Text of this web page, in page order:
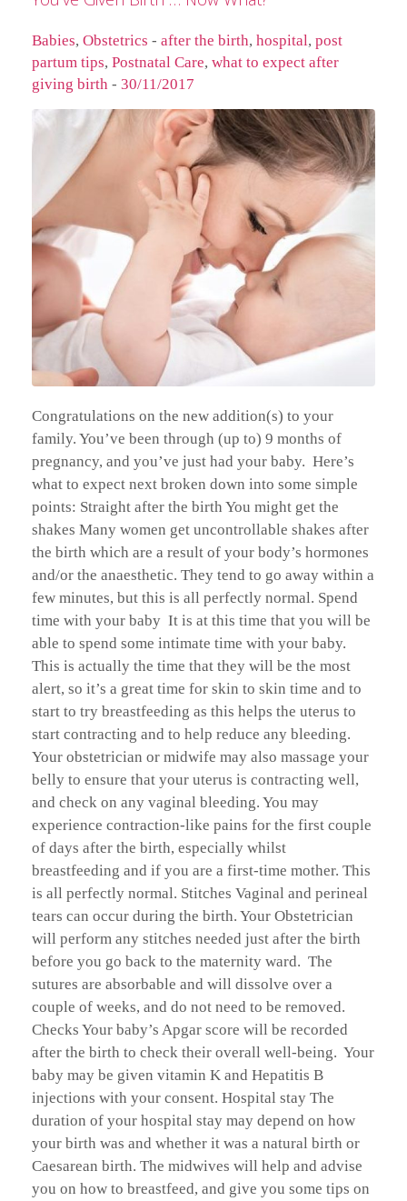
Babies, Obstetrics - after the birth, hospital, post
partum tips, Postnatal Care, what to expect after
giving birth - 30/11/2017
Congratulations on the new addition(s) to your
family. You’ve been through (up to) 9 months of
pregnancy, and you’ve just had your baby. Here’s
what to expect next broken down into some simple
points: Straight after the birth You might get the
shakes Many women get uncontrollable shakes after
the birth which are a result of your body’s hormones
and/or the anaesthetic. They tend to go away within a
few minutes, but this is all perfectly normal. Spend
time with your baby It is at this time that you will be
able to spend some intimate time with your baby.
This is actually the time that they will be the most
alert, so it’s a great time for skin to skin time and to
start to try breastfeeding as this helps the uterus to
start contracting and to help reduce any bleeding.
Your obstetrician or midwife may also massage your
belly to ensure that your uterus is contracting well,
and check on any vaginal bleeding. You may
experience contraction-like pains for the first couple
of days after the birth, especially whilst
breastfeeding and if you are a first-time mother. This
is all perfectly normal. Stitches Vaginal and perineal
tears can occur during the birth. Your Obstetrician
will perform any stitches needed just after the birth
before you go back to the maternity ward. The
sutures are absorbable and will dissolve over a
couple of weeks, and do not need to be removed.
Checks Your baby’s Apgar score will be recorded
after the birth to check their overall well-being. Your
baby may be given vitamin K and Hepatitis B
injections with your consent. Hospital stay The
duration of your hospital stay may depend on how
your birth was and whether it was a natural birth or
Caesarean birth. The midwives will help and advise
you on how to breastfeed, and give you some tips on